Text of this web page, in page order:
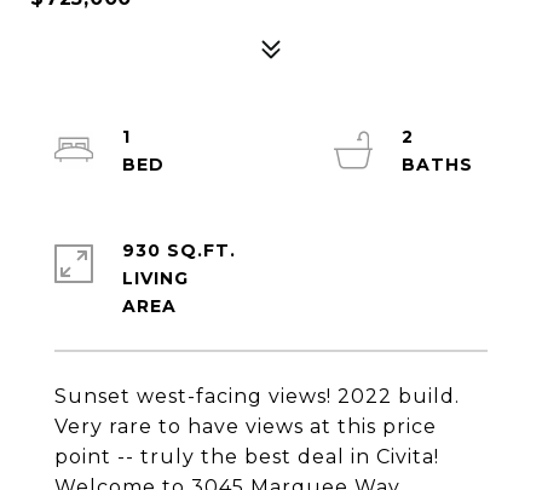
Sunset west-facing views! 2022 build.
Very rare to have views at this price
point -- truly the best deal in Civita!
1
2
930 SQ.FT.
LIVING